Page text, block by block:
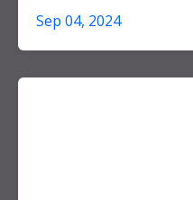
Sep 04, 2024